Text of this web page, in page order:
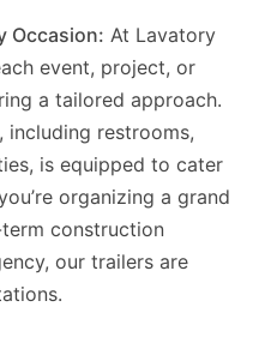
Occasion: At Lavatory
event, project, or
a tailored approach.
including restrooms,
is equipped to cater
organizing a grand
construction
our trailers are